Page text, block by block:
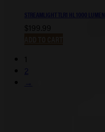
STREAMLIGHT TLR1 HL 1000 LUMEN
$199.99
1
2
→